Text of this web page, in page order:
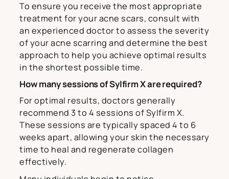
To ensure you receive the most appropriate
treatment for your acne scars, consult with
an experienced doctor to assess the severity
of your acne scarring and determine the best
approach to help you achieve optimal results
in the shortest possible time.
How many sessions of Sylfirm X are required?
For optimal results, doctors generally
recommend 3 to 4 sessions of Sylfirm X.
These sessions are typically spaced 4 to 6
weeks apart, allowing your skin the necessary
time to heal and regenerate collagen
effectively.